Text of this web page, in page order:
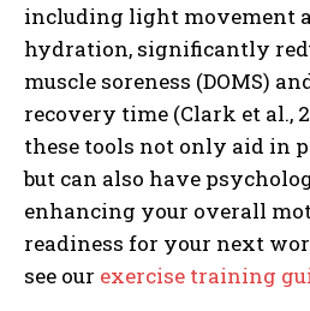
including light movement
hydration, significantly
muscle soreness (DOMS)
recovery time (Clark et al.,
these tools not only aid in
but can also have
enhancing your overall
readiness for your next
see our exercise training